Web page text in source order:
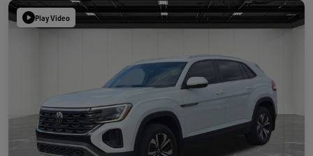
Play Video